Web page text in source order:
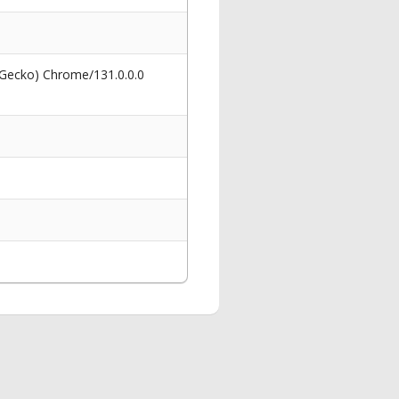
Chrome/131.0.0.0